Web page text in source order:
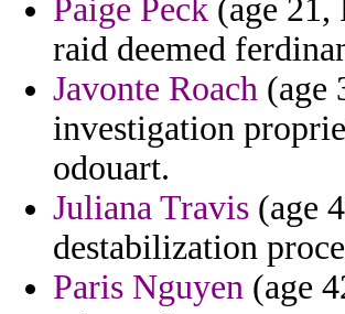
Paige Peck (age 21,
raid deemed
Javonte Roach (age
investigation
odouart.
Juliana Travis (age
destabilization
Paris Nguyen (age